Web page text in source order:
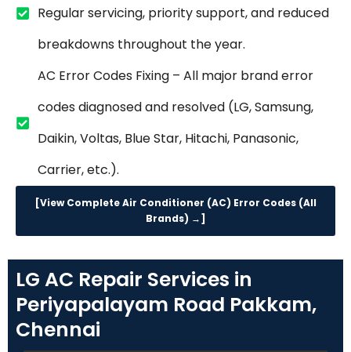
Regular servicing, priority support, and reduced
breakdowns throughout the year.
AC Error Codes Fixing – All major brand error
codes diagnosed and resolved (LG, Samsung,
Daikin, Voltas, Blue Star, Hitachi, Panasonic,
Carrier, etc.).
[View Complete Air Conditioner (AC) Error Codes (All
Brands) →]
LG AC Repair Services in
Periyapalayam Road Pakkam,
Chennai